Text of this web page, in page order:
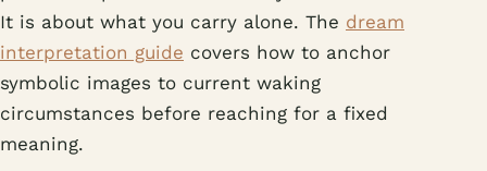
It is about what you carry alone. The dream
interpretation guide covers how to anchor
symbolic images to current waking
circumstances before reaching for a fixed
meaning.